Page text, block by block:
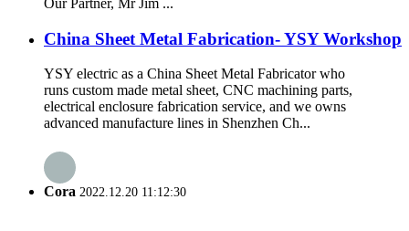
Our Partner, Mr Jim ...
China Sheet Metal Fabrication- YSY Workshop
YSY electric as a China Sheet Metal Fabricator who
runs custom made metal sheet, CNC machining parts,
electrical enclosure fabrication service, and we owns
advanced manufacture lines in Shenzhen Ch...
Cora 2022.12.20 11:12:30